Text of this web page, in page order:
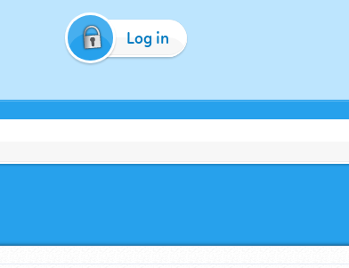
Log in